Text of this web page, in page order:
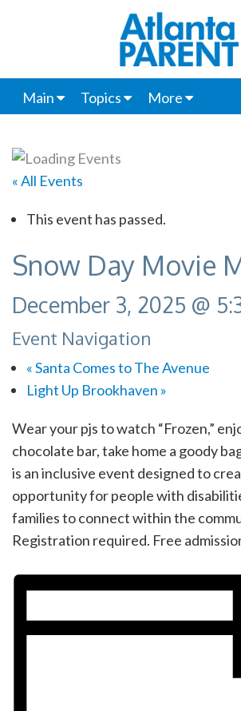
Main Topics More
« All Events
This event has passed.
Snow Day Movie
December 3, 2025 @
Event Navigation
«Santa Comes to The Avenue
Light Up Brookhaven »
Wear your pjs to watch “Frozen,”
chocolate bar, take home a goody
is an inclusive event designed to
opportunity for people with
families to connect within the
Registration required. Free